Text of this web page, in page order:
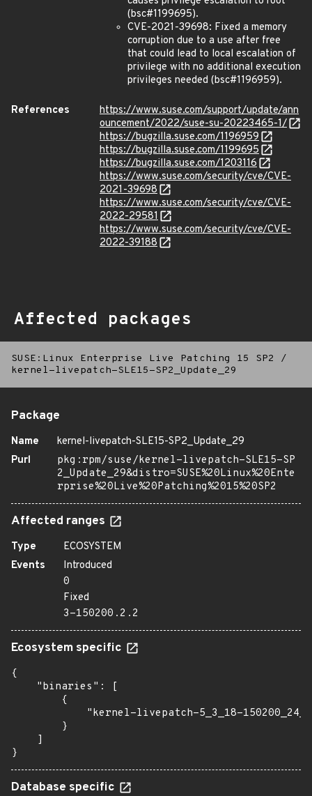
(bsc#1199695).
CVE-2021-39698: Fixed a memory
corruption due to a use after free
that could lead to local escalation of
privilege with no additional execution
privileges needed (bsc#1196959).
References
https://www.suse.com/support/update/ann
ouncement/2022/suse-su-20223465-1/
https://bugzilla.suse.com/1196959
https://bugzilla.suse.com/1199695
https://bugzilla.suse.com/1203116
https://www.suse.com/security/cve/CVE-
2021-39698
https://www.suse.com/security/cve/CVE-
2022-29581
https://www.suse.com/security/cve/CVE-
2022-39188
Affected packages
SUSE:Linux Enterprise Live Patching 15 SP2
/
kernel-livepatch-SLE15-SP2_Update_29
Package
Name
kernel-livepatch-SLE15-SP2_Update_29
Purl
pkg:rpm/suse/kernel-livepatch-SLE15-SP
2_Update_29&distro=SUSE%20Linux%20Ente
rprise%20Live%20Patching%2015%20SP2
Affected ranges
Type
ECOSYSTEM
Events
Introduced
0
Fixed
3-150200.2.2
Ecosystem specific
{
    "binaries": [
        {
"kernel-livepatch-5_3_18-
        }
    ]
}
Database specific